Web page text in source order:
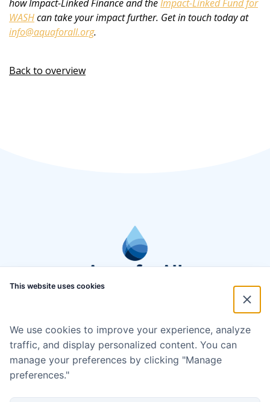
how Impact-Linked Finance and theImpact-Linked Fund for
WASHcan take your impact further. Get in touch today at
info@aquaforall.org.
Back to overview
This website uses cookies
We use cookies to improve your experience, analyze
traffic, and display personalized content. You can
manage your preferences by clicking "Manage
preferences."